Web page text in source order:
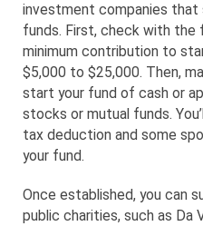
investment companies that
funds. First, check with the
minimum contribution to
$5,000 to $25,000. Then,
start your fund of cash or
stocks or mutual funds.
tax deduction and some
your fund.
Once established, you can
public charities, such as Da